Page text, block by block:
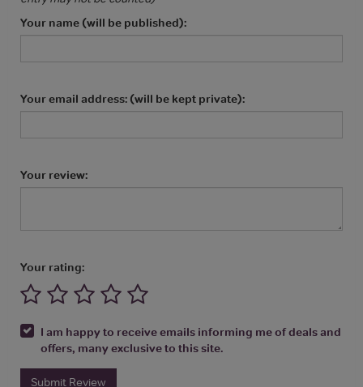
Your name (will be published):
Your email address: (will be kept private):
Your review:
Your rating:
I am happy to receive emails informing me of deals and
offers, many exclusive to this site.
Submit Review